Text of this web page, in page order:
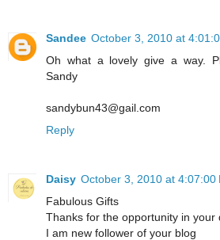
Sandee October 3, 2010 at
Oh what a lovely give a way.
Sandy
sandybun43@gail.com
Reply
Daisy October 3, 2010 at 4:07:00
Fabulous Gifts
Thanks for the opportunity in your
I am new follower of your blog